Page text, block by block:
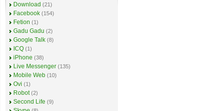
Download (21)
Facebook (154)
Fetion (1)
Gadu Gadu (2)
Google Talk (8)
ICQ (1)
iPhone (38)
Live Messenger (135)
Mobile Web (10)
Ovi (1)
Robot (2)
Second Life (9)